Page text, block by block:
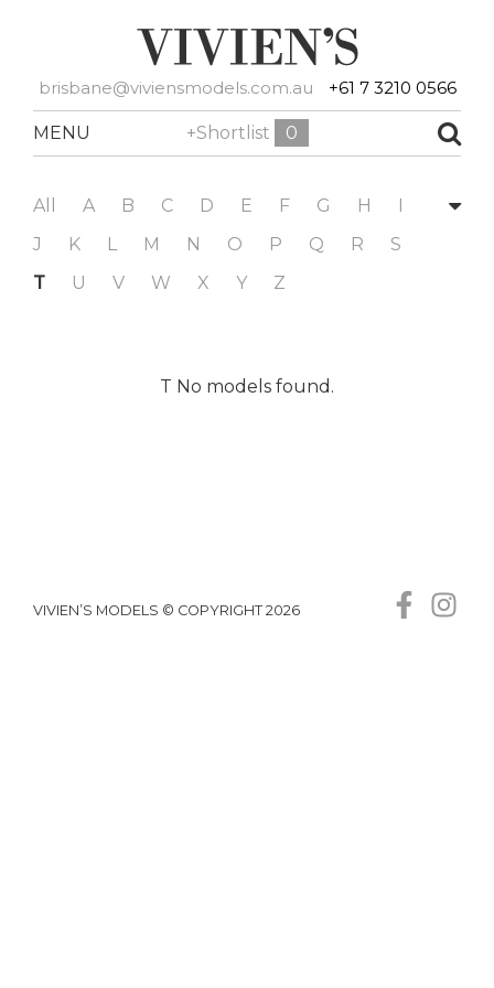
brisbane@viviensmodels.com.au +61 7 3210 0566
MENU +Shortlist 0
All A B C D E F G H
I
J
K L M N O P Q R
S
T
U V W X Y Z
T No models found.
VIVIEN’S MODELS © COPYRIGHT 2026